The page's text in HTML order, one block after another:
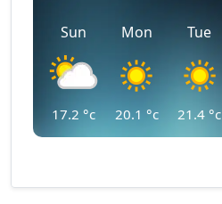
Sun
17.2 °c
Mon
20.1 °c
Tue
21.4 °c